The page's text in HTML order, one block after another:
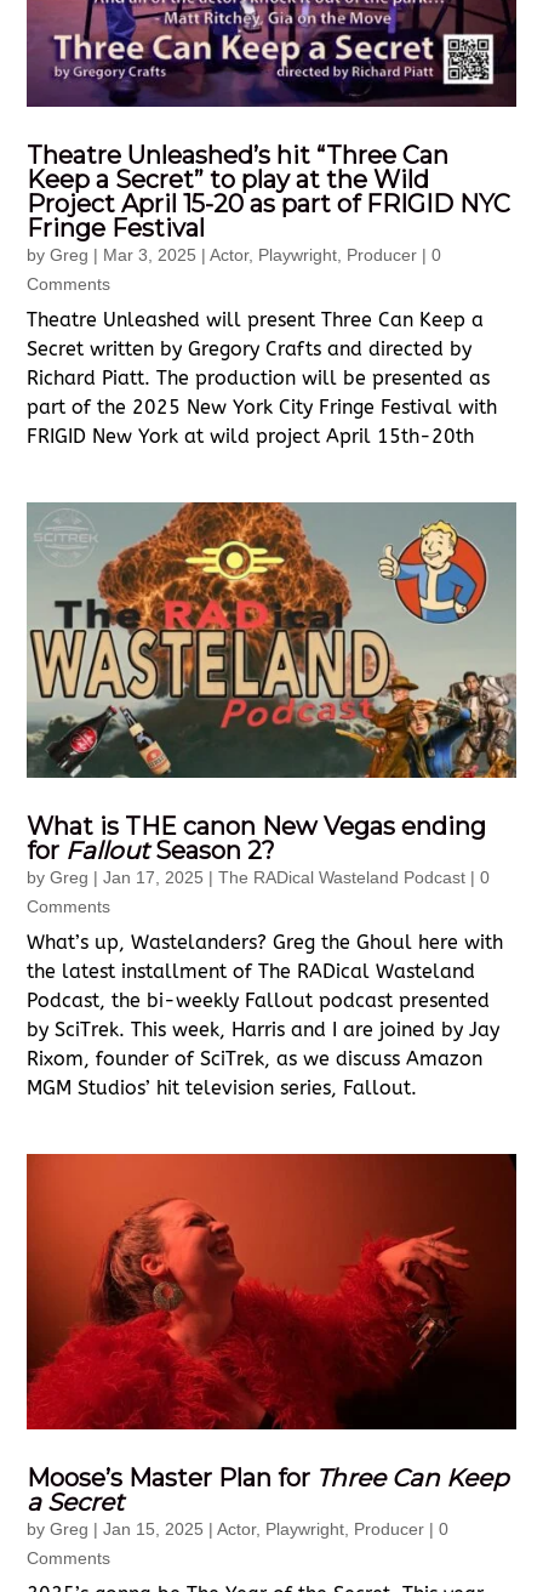
Theatre Unleashed’s hit “Three Can
Keep a Secret” to play at the Wild
Project April 15-20 as part of FRIGID NYC
Fringe Festival
byGreg | Mar 3, 2025 |Actor, Playwright, Producer | 0
Comments
Theatre Unleashed will present Three Can Keep a
Secret written by Gregory Crafts and directed by
Richard Piatt. The production will be presented as
part of the 2025 New York City Fringe Festival with
FRIGID New York at wild project April 15th-20th
What is THE canon New Vegas ending
for FalloutSeason 2?
byGreg |Jan 17, 2025 |The RADical Wasteland Podcast | 0
Comments
What’s up, Wastelanders? Greg the Ghoul here with
the latest installment of The RADical Wasteland
Podcast, the bi-weekly Fallout podcast presented
by SciTrek. This week, Harris and I are joined by Jay
Rixom, founder of SciTrek, as we discuss Amazon
MGM Studios’ hit television series, Fallout.
Moose’s Master Plan for Three Can Keep
a Secret
byGreg |Jan 15, 2025 |Actor, Playwright Producer | 0
Comments